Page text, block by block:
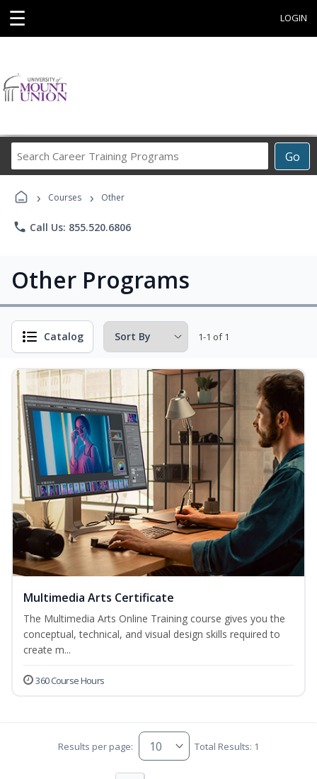
☰ LOGIN
Go
Career
› Courses › Other
phone Call Us: 855.520.6806
Other Programs
Catalog 1-1 of 1
Multimedia Arts Certificate
The Multimedia Arts Online Training course gives you the
conceptual, technical, and visual design skills required to
create m...
360 Course Hours
Results per page: Total Results: 1